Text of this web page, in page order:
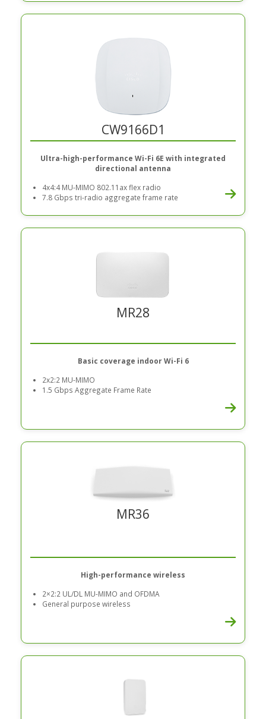
CW9166D1
Ultra-high-performance Wi-Fi 6E with integrated
directional antenna
4x4:4 MU-MIMO 802.11ax flex radio
7.8 Gbps tri-radio aggregate frame rate
MR28
Basic coverage indoor Wi-Fi 6
2x2:2 MU-MIMO
1.5 Gbps Aggregate Frame Rate
MR36
High-performance wireless
2×2:2 UL/DL MU-MIMO and OFDMA
General purpose wireless